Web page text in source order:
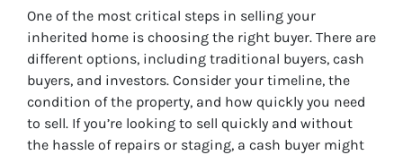
One of the most critical steps in selling your
inherited home is choosing the right buyer. There are
different options, including traditional buyers, cash
buyers, and investors. Consider your timeline, the
condition of the property, and how quickly you need
to sell. If you’re looking to sell quickly and without
the hassle of repairs or staging, a cash buyer might